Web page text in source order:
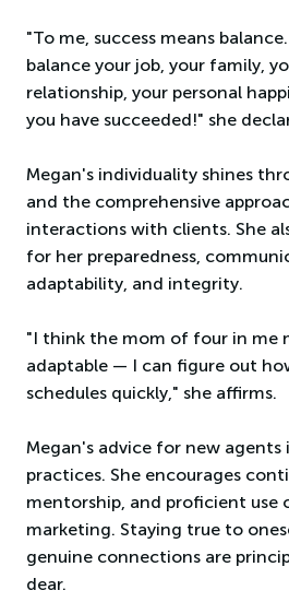
"To me, success means
balance your job, your family,
relationship, your personal
you have succeeded!" she
Megan's individuality shines
and the comprehensive
interactions with clients. She
for her preparedness,
adaptability, and integrity.
"I think the mom of four in me
adaptable — I can figure out
schedules quickly," she affirms.
Megan's advice for new
practices. She encourages
mentorship, and proficient use
marketing. Staying true to
genuine connections are
dear.